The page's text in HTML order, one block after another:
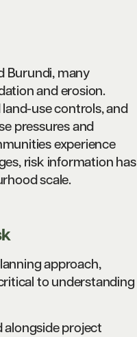
Burundi, many
and erosion.
use controls, and
pressures and
experience
risk information has
scale.
approach,
to understanding
alongside project